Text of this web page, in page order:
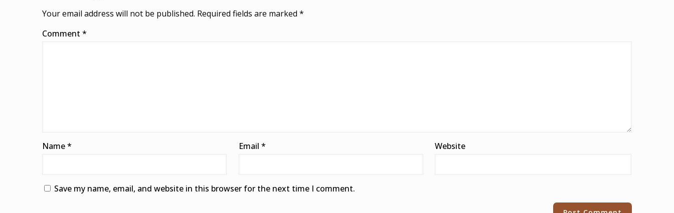
Your email address will not be published. Required fields are marked *
Comment *
Name* Email * Website
Save my name, email, and website in this browser for the next time I comment.